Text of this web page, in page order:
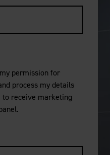
permission for
process my details
receive marketing